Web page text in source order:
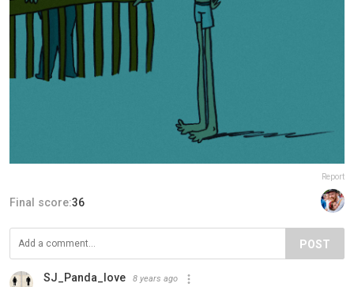
Report
Final score:36
POST
SJ_Panda_love 8 years ago